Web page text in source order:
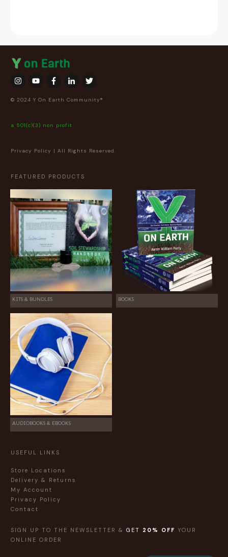
© 2024 Y On Earth Community®
a 501(c)(3) non profit
Privacy Policy | All Rights Reserved.
FEATURED PRODUCTS
KITS & BUNDLES BOOKS
AUDIOBOOKS & EBOOKS
USEFUL LINKS
Store Locations
Delivery & Returns
My Account
Privacy Policy
Contact
SIGN UP TO THE NEWSLETTER & GET 20% OFF YOUR
ONLINE ORDER